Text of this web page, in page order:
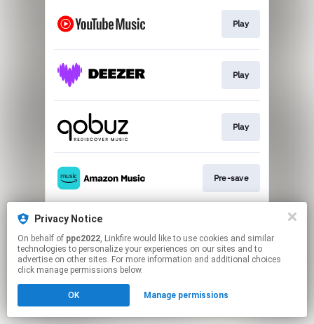
Play
Play
Play
Pre-save
This page may contain affiliate links.
to manage your permissions.
Privacy Notice
On behalf of ppc2022, Linkfire would like to use cookies and similar
technologies to personalize your experiences on our sites and to
advertise on other sites. For more information and additional choices
click manage permissions below.
OK Manage permissions